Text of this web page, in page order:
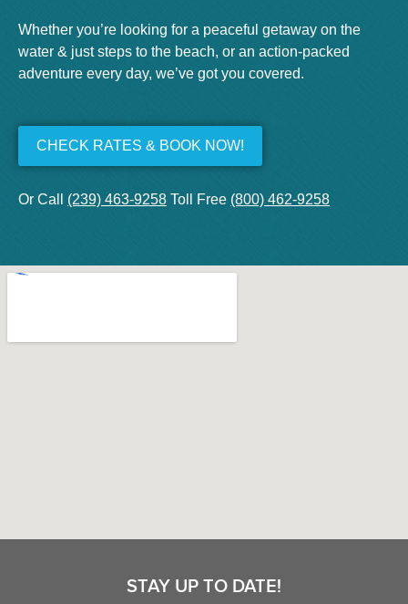
Whether you’re looking for a peaceful getaway on the
water & just steps to the beach, or an action-packed
adventure every day, we’ve got you covered.
CHECK RATES & BOOK NOW!
Or Call (239) 463-9258 Toll Free (800) 462-9258
STAY UP TO DATE!